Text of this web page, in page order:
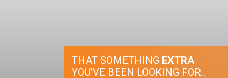
THAT SOMETHING EXTRA
YOU’VE BEEN LOOKING FOR..